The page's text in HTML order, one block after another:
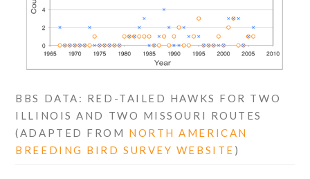
BBS DATA: RED-TAILED HAWKS FOR TWO
ILLINOIS AND TWO MISSOURI ROUTES
(ADAPTED FROM NORTH AMERICAN
BREEDING BIRD SURVEY WEBSITE )